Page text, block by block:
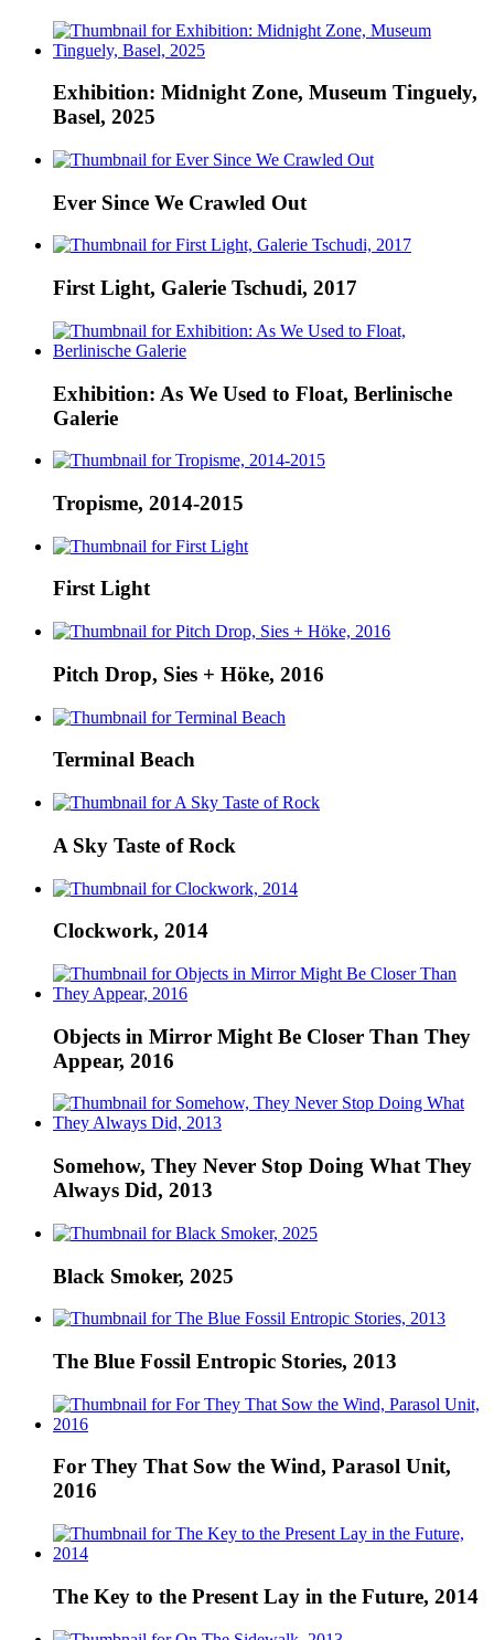
Exhibition: Midnight Zone, Museum Tinguely,
Basel, 2025
Ever Since We Crawled Out
First Light, Galerie Tschudi, 2017
Exhibition: As We Used to Float, Berlinische
Galerie
Tropisme, 2014-2015
First Light
Pitch Drop, Sies + Höke, 2016
Terminal Beach
A Sky Taste of Rock
Clockwork, 2014
Objects in Mirror Might Be Closer Than They
Appear, 2016
Somehow, They Never Stop Doing What They
Always Did, 2013
Black Smoker, 2025
The Blue Fossil Entropic Stories, 2013
For They That Sow the Wind, Parasol Unit,
2016
The Key to the Present Lay in the Future, 2014